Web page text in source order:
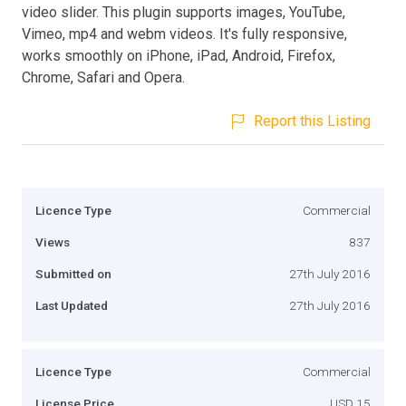
video slider. This plugin supports images, YouTube,
Vimeo, mp4 and webm videos. It's fully responsive,
works smoothly on iPhone, iPad, Android, Firefox,
Chrome, Safari and Opera.
Report this Listing
Licence Type Commercial
Views 837
Submitted on 27th July 2016
Last Updated 27th July 2016
Licence Type Commercial